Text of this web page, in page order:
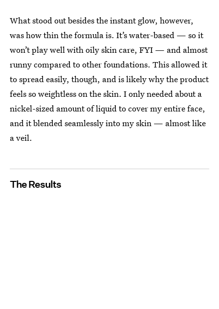
What stood out besides the instant glow, however,
was how thin the formula is. It’s water-based — so it
won’t play well with oily skin care, FYI — and almost
runny compared to other foundations. This allowed it
to spread easily, though, and is likely why the product
feels so weightless on the skin. I only needed about a
nickel-sized amount of liquid to cover my entire face,
and it blended seamlessly into my skin — almost like
a veil.
The Results